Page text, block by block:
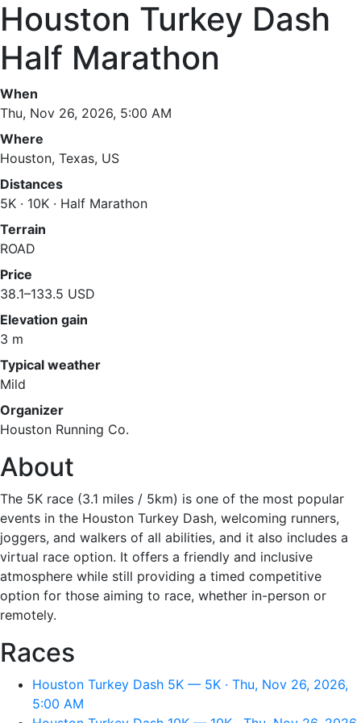
Houston Turkey Dash
Half Marathon
When
Thu, Nov 26, 2026, 5:00 AM
Where
Houston, Texas, US
Distances
5K · 10K · Half Marathon
Terrain
ROAD
Price
38.1–133.5 USD
Elevation gain
3 m
Typical weather
Mild
Organizer
Houston Running Co.
About
The 5K race (3.1 miles / 5km) is one of the most popular
events in the Houston Turkey Dash, welcoming runners,
joggers, and walkers of all abilities, and it also includes a
virtual race option. It offers a friendly and inclusive
atmosphere while still providing a timed competitive
option for those aiming to race, whether in-person or
remotely.
Races
Houston Turkey Dash 5K — 5K · Thu, Nov 26, 2026,
5:00 AM